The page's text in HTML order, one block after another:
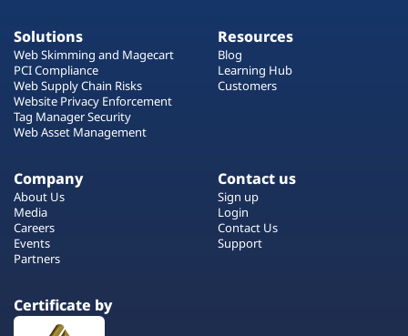
Solutions
Web Skimming and Magecart
PCI Compliance
Web Supply Chain Risks
Website Privacy Enforcement
Tag Manager Security
Web Asset Management
Resources
Blog
Learning Hub
Customers
Company
About Us
Media
Careers
Events
Partners
Contact us
Sign up
Login
Contact Us
Support
Certificate by